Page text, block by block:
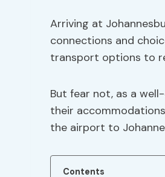
Arriving at
connections and
transport options to
But fear not, as a
their
the airport to
Contents